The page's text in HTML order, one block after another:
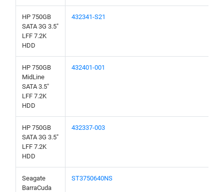
HP 750GB
SATA 3G 3.5"
LFF 7.2K
HDD
432341-S21
HP 750GB
MidLine
SATA 3.5"
LFF 7.2K
HDD
432401-001
HP 750GB
SATA 3G 3.5"
LFF 7.2K
HDD
432337-003
Seagate
BarraCuda
ST3750640NS